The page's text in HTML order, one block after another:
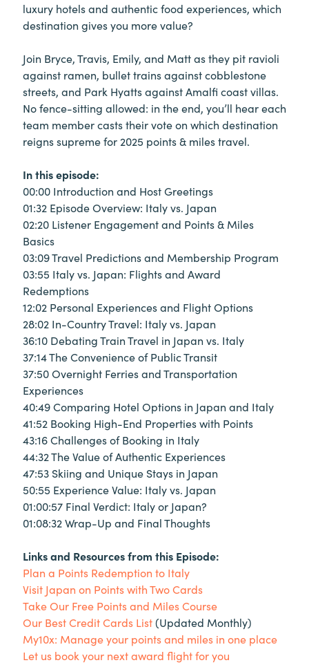
luxury hotels and authentic food experiences, which
destination gives you more value?
Join Bryce, Travis, Emily, and Matt as they pit ravioli
against ramen, bullet trains against cobblestone
streets, and Park Hyatts against Amalfi coast villas.
No fence-sitting allowed: in the end, you’ll hear each
team member casts their vote on which destination
reigns supreme for 2025 points & miles travel.
In this episode:
00:00 Introduction and Host Greetings
01:32 Episode Overview: Italy vs. Japan
02:20 Listener Engagement and Points & Miles
Basics
03:09 Travel Predictions and Membership Program
03:55 Italy vs. Japan: Flights and Award
Redemptions
12:02 Personal Experiences and Flight Options
28:02 In-Country Travel: Italy vs. Japan
36:10 Debating Train Travel in Japan vs. Italy
37:14 The Convenience of Public Transit
37:50 Overnight Ferries and Transportation
Experiences
40:49 Comparing Hotel Options in Japan and Italy
41:52 Booking High-End Properties with Points
43:16 Challenges of Booking in Italy
44:32 The Value of Authentic Experiences
47:53 Skiing and Unique Stays in Japan
50:55 Experience Value: Italy vs. Japan
01:00:57 Final Verdict: Italy or Japan?
01:08:32 Wrap-Up and Final Thoughts
Links and Resources from this Episode:
Plan a Points Redemption to Italy
Visit Japan on Points with Two Cards
Take Our Free Points and Miles Course
Our Best Credit Cards List(Updated Monthly)
My10x: Manage your points and miles in one place
Let us book your next award flight for you